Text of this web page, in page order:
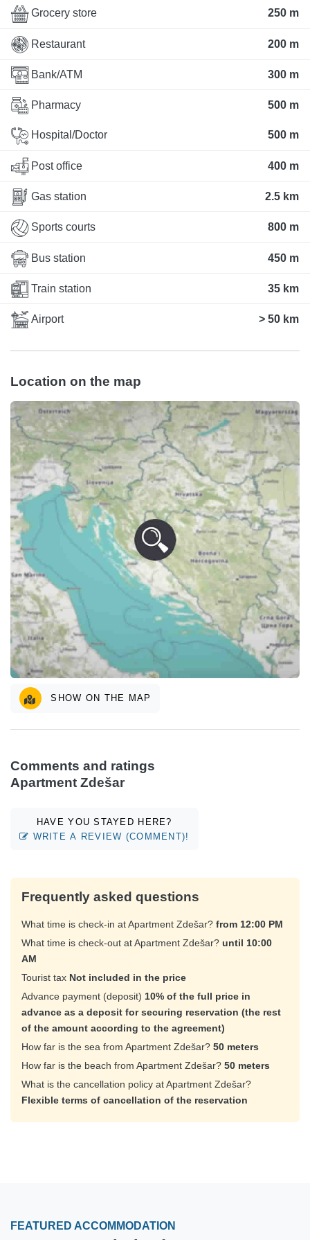
Grocery store 250 m
Restaurant 200 m
Bank/ATM 300 m
Pharmacy 500 m
Hospital/Doctor 500 m
Post office 400 m
Gas station 2.5 km
Sports courts 800 m
Bus station 450 m
Train station 35 km
Airport > 50 km
Location on the map
SHOW ON THE MAP
Comments and ratings
Apartment Zdešar
HAVE YOU STAYED HERE?
WRITE A REVIEW (COMMENT)!
Frequently asked questions
What time is check-in at Apartment Zdešar? from 12:00 PM
What time is check-out at Apartment Zdešar? until 10:00
AM
Tourist tax Not included in the price
Advance payment (deposit) 10% of the full price in
advance as a deposit for securing reservation (the rest
of the amount according to the agreement)
How far is the sea from Apartment Zdešar? 50 meters
How far is the beach from Apartment Zdešar? 50 meters
What is the cancellation policy at Apartment Zdešar?
Flexible terms of cancellation of the reservation
FEATURED ACCOMMODATION